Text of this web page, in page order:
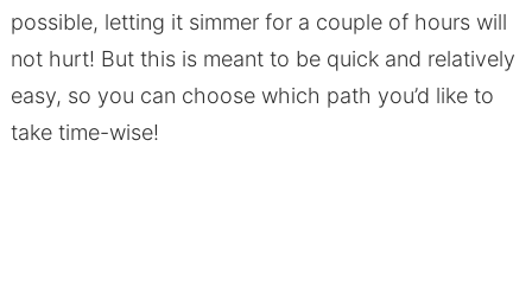
possible, letting it simmer for a couple of hours will
not hurt! But this is meant to be quick and relatively
easy, so you can choose which path you’d like to
take time-wise!